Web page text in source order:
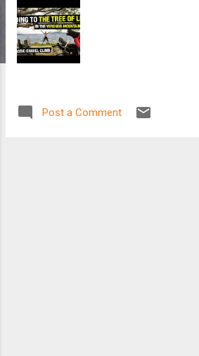
Post a Comment